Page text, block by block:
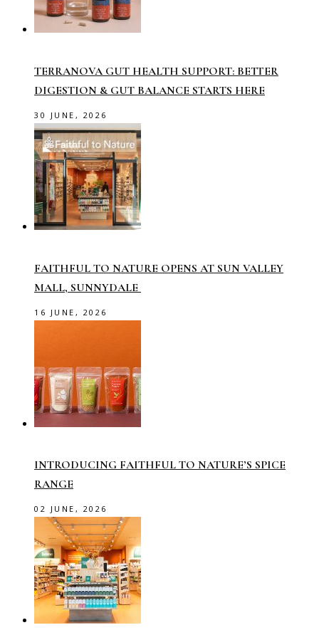
TERRANOVA GUT HEALTH SUPPORT: BETTER
DIGESTION & GUT BALANCE STARTS HERE
30 JUNE, 2026
FAITHFUL TO NATURE OPENS AT SUN VALLEY
MALL, SUNNYDALE
16 JUNE, 2026
INTRODUCING FAITHFUL TO NATURE’S SPICE
RANGE
02 JUNE, 2026